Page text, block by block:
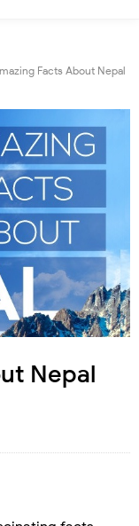
Facts About Nepal
Nepal